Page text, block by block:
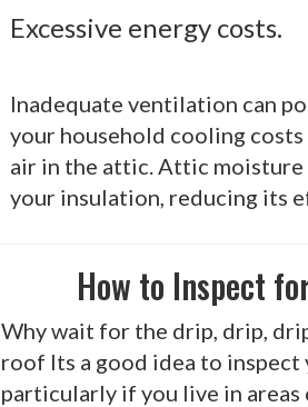
Excessive energy costs.
Inadequate ventilation can
your household cooling
air in the attic. Attic moisture
your insulation, reducing its
How to Inspect
Why wait for the drip, drip,
roof Its a good idea to inspect
particularly if you live in